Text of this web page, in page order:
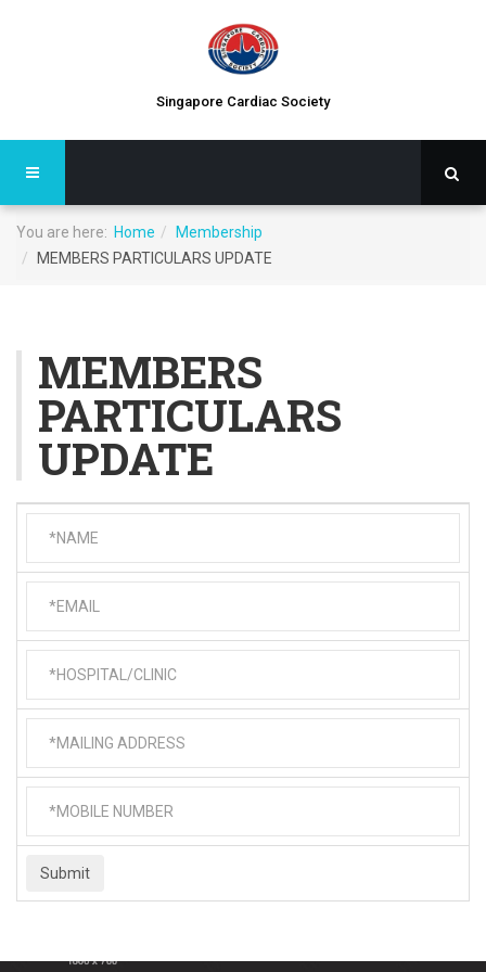
Singapore Cardiac Society
You are here: Home
Membership
MEMBERS PARTICULARS UPDATE
MEMBERS
PARTICULARS
UPDATE
Submit